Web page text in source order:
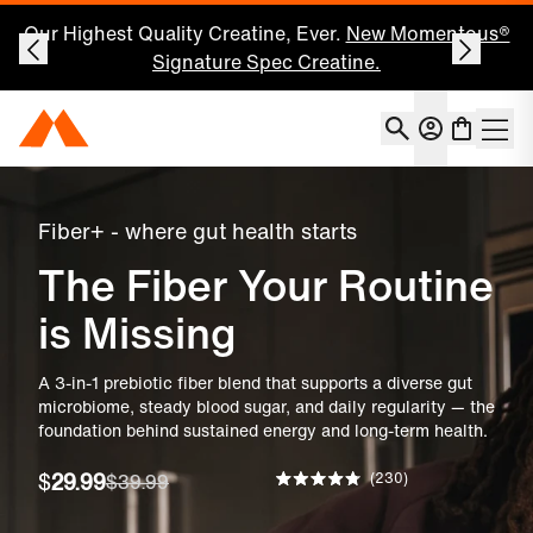
Save 25% on Your First Subscription: Shop Now
Momentous Home Account
Fiber+ Gut Health
Fiber+ - where gut health starts
The Fiber Your Routine
is Missing
A 3-in-1 prebiotic fiber blend that supports a diverse gut
microbiome, steady blood sugar, and daily regularity — the
foundation behind sustained energy and long-term health.
$29.99$39.99 Rated
230